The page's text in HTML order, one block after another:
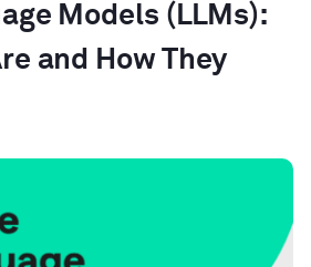
Models (LLMs):
and How They